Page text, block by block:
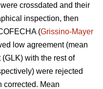
crossdated and their
inspection, then
(Grissino-Mayer
low agreement (mean
with the rest of
were rejected
corrected. Mean